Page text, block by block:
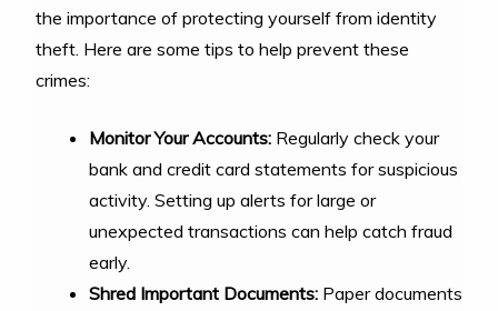
the importance of protecting yourself from identity
theft. Here are some tips to help prevent these
crimes:
Monitor Your Accounts: Regularly check your
bank and credit card statements for suspicious
activity. Setting up alerts for large or
unexpected transactions can help catch fraud
early.
Shred Important Documents: Paper documents